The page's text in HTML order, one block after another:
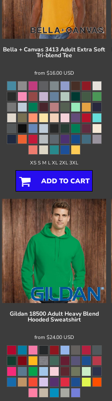
Bella + Canvas3413 Adult Extra Soft
Tri-blend Tee
from $16.00 USD
XS S M L XL 2XL 3XL
ADD TO CART
Gildan 18500 Adult Heavy Blend
Hooded Sweatshirt
from $24.00 USD